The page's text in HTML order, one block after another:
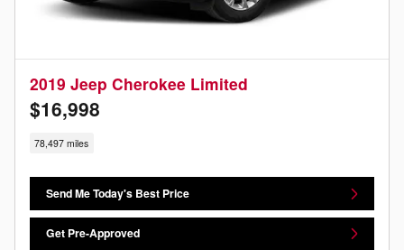
2019 Jeep Cherokee Limited
$16,998
78,497 miles
Send Me Today's Best Price
Get Pre-Approved